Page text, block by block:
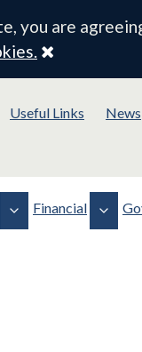
you are
Close
Useful Links News
Financial